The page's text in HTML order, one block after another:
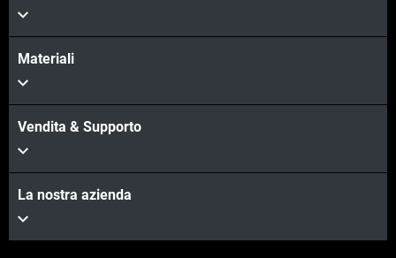
Materiali
Vendita & Supporto
La nostra azienda